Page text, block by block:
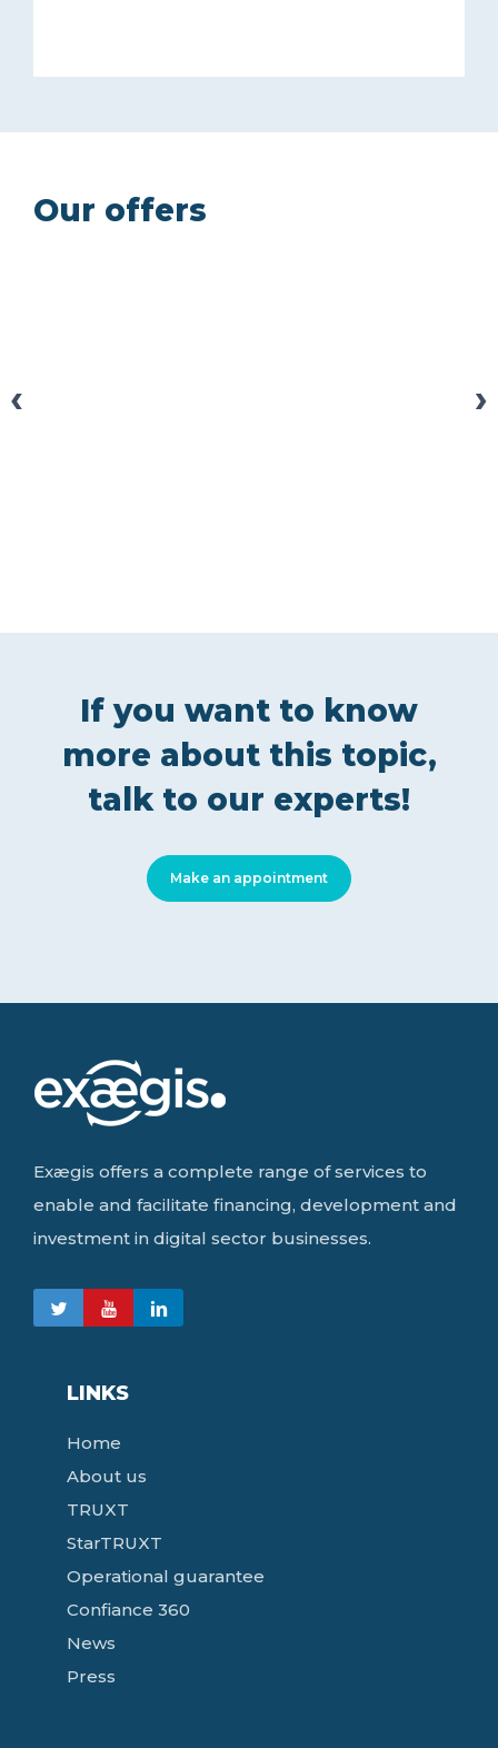
Our offers
‹ ›
Make an appointment
If you want to know
more about this topic,
talk to our experts!
Exægis offers a complete range of services to
enable and facilitate financing, development and
investment in digital sector businesses.
LINKS
Home
About us
TRUXT
StarTRUXT
Operational guarantee
Confiance 360
News
Press